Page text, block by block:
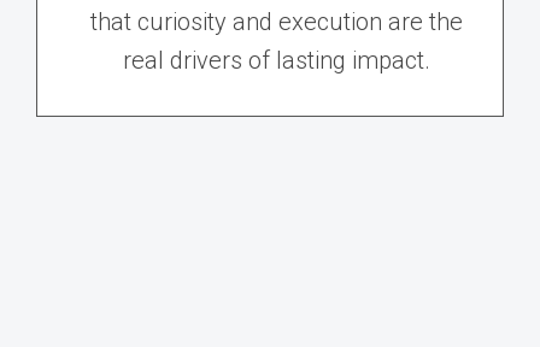
that curiosity and execution are the
real drivers of lasting impact.